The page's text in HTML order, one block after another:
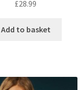
£28.99
Add to basket